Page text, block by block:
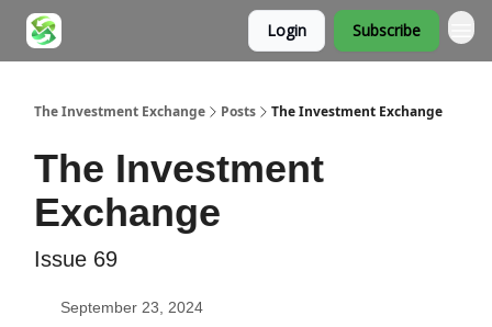
Login Subscribe
The Investment Exchange Posts The Investment Exchange
The Investment
Exchange
Issue 69
September 23, 2024